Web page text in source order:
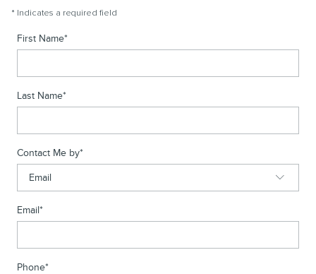
* Indicates a required field
First Name*
Last Name*
Contact Me by*
Email*
Phone*